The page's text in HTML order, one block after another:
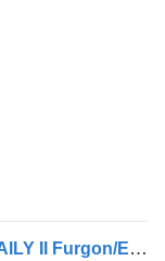
35-10 15034111 gearbox for IVECO DAILY II Furgon/Estate commercial vehicle